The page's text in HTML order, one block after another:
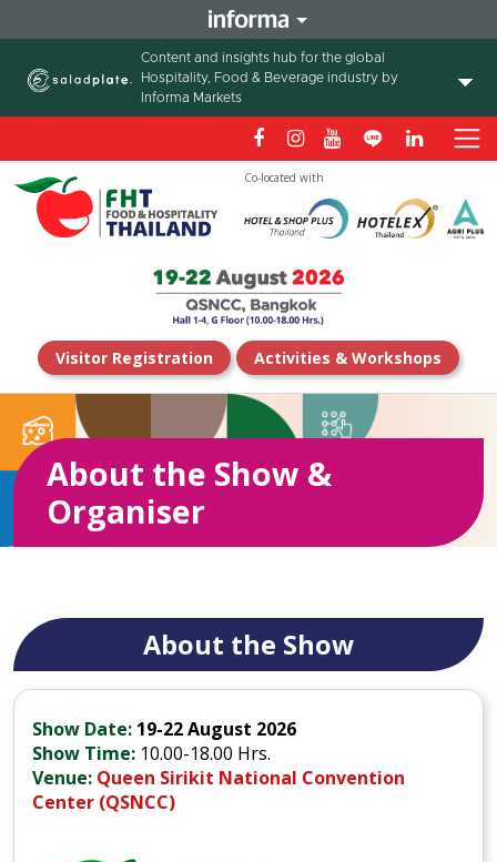
Content and insights hub for the global
Hospitality, Food & Beverage industry by
Informa Markets
Co-located with
Visitor Registration Activities & Workshops
About the Show &
Organiser
About the Show
Show Date: 19-22 August 2026
Show Time: 10.00-18.00 Hrs.
Venue: Queen Sirikit National Convention
Center (QSNCC)